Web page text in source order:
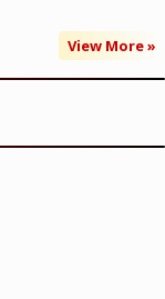
View More »